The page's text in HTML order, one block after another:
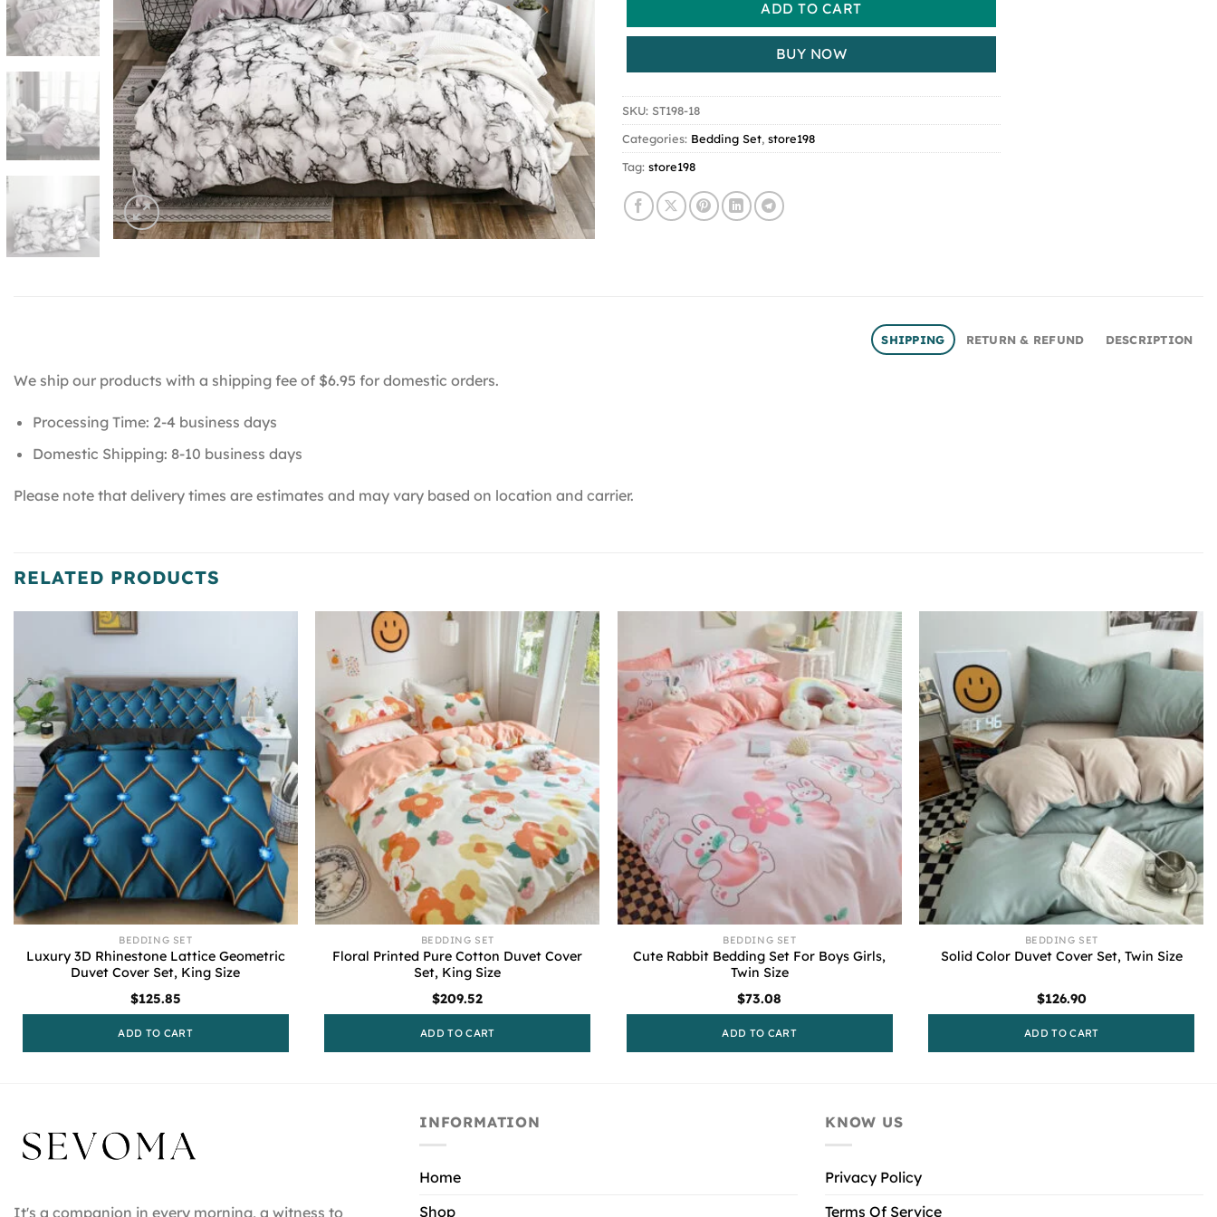
ADD TO CART
BUY NOW
SKU: ST198-18
Categories: Bedding Set, store198
Tag: store198
SHIPPING RETURN & REFUND DESCRIPTION
We ship our products with a shipping fee of $6.95 for domestic orders.
Processing Time: 2-4 business days
Domestic Shipping: 8-10 business days
Please note that delivery times are estimates and may vary based on location and carrier.
RELATED PRODUCTS
BEDDING SET
Luxury 3D Rhinestone Lattice Geometric
Duvet Cover Set, King Size
$125.85
ADD TO CART
BEDDING SET
Floral Printed Pure Cotton Duvet Cover
Set, King Size
$209.52
ADD TO CART
BEDDING SET
Cute Rabbit Bedding Set For Boys Girls,
Twin Size
$73.08
ADD TO CART
BEDDING SET
Solid Color Duvet Cover Set, Twin Size
$126.90
ADD TO CART
It's a companion in every morning, a witness to
INFORMATION
Home
Shop
KNOW US
Privacy Policy
Terms Of Service